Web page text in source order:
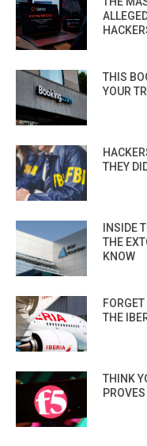
THIS
YOUR
THEY
INSIDE
THE
KNOW
THE
THINK